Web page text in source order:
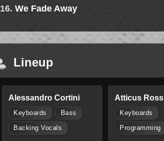
16. We Fade Away
Lineup
Alessandro Cortini
Keyboards Bass
Backing Vocals
Atticus Ross
Keyboards
Programming